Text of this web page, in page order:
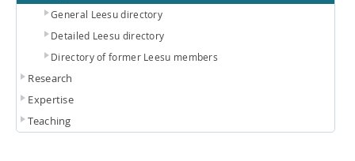
General Leesu directory
Detailed Leesu directory
Directory of former Leesu members
Research
Expertise
Teaching